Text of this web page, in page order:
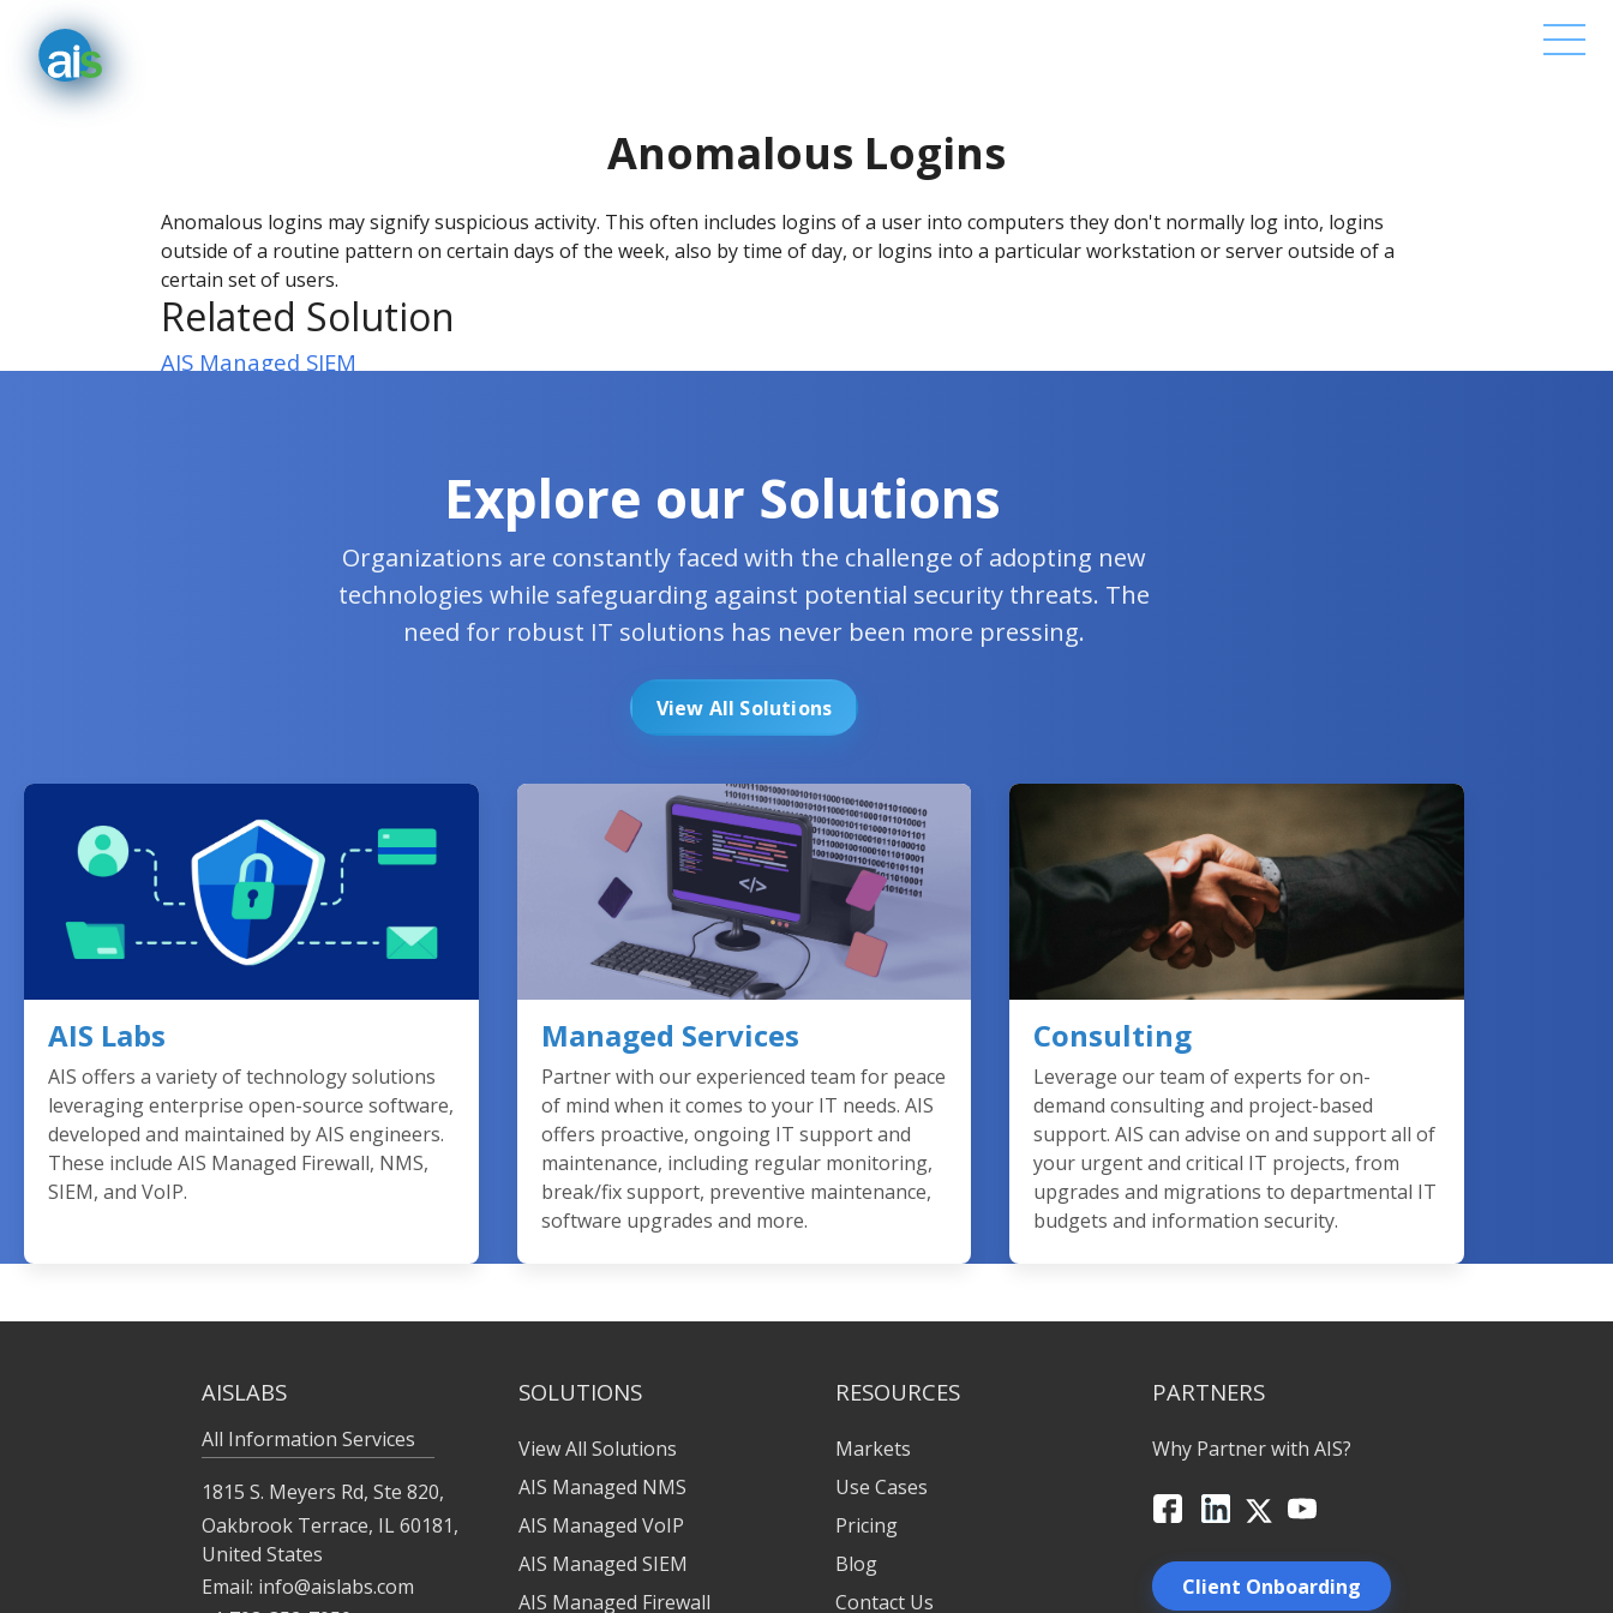
Anomalous Logins
Anomalous logins may signify suspicious activity. This often includes logins of a user into computers they don't normally log into, logins
outside of a routine pattern on certain days of the week, also by time of day, or logins into a particular workstation or server outside of a
certain set of users.
Related Solution
AIS Managed SIEM
Explore our Solutions
Organizations are constantly faced with the challenge of adopting new
technologies while safeguarding against potential security threats. The
need for robust IT solutions has never been more pressing.
View All Solutions
AIS Labs
AIS offers a variety of technology solutions
leveraging enterprise open-source software,
developed and maintained by AIS engineers.
These include AIS Managed Firewall, NMS,
SIEM, and VoIP.
Managed Services
Partner with our experienced team for peace
of mind when it comes to your IT needs. AIS
offers proactive, ongoing IT support and
maintenance, including regular monitoring,
break/fix support, preventive maintenance,
software upgrades and more.
Consulting
Leverage our team of experts for on-
demand consulting and project-based
support. AIS can advise on and support all of
your urgent and critical IT projects, from
upgrades and migrations to departmental IT
budgets and information security.
AISLABS
All Information Services
1815 S. Meyers Rd, Ste 820,
Oakbrook Terrace, IL 60181,
United States
Email: info@aislabs.com
SOLUTIONS
View All Solutions
AIS Managed NMS
AIS Managed VoIP
AIS Managed SIEM
AIS Managed Firewall
RESOURCES
Markets
Use Cases
Pricing
Blog
Contact Us
PARTNERS
Why Partner with AIS?
FacebookLinkedIn
X YouTube
Client Onboarding